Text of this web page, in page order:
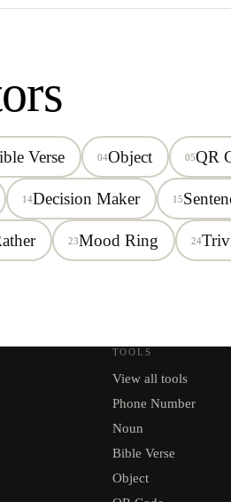
Verse 04Object 05QR
14Decision Maker 15
23Mood Ring 24
TOOLS
View all tools
Phone Number
Noun
Bible Verse
Object